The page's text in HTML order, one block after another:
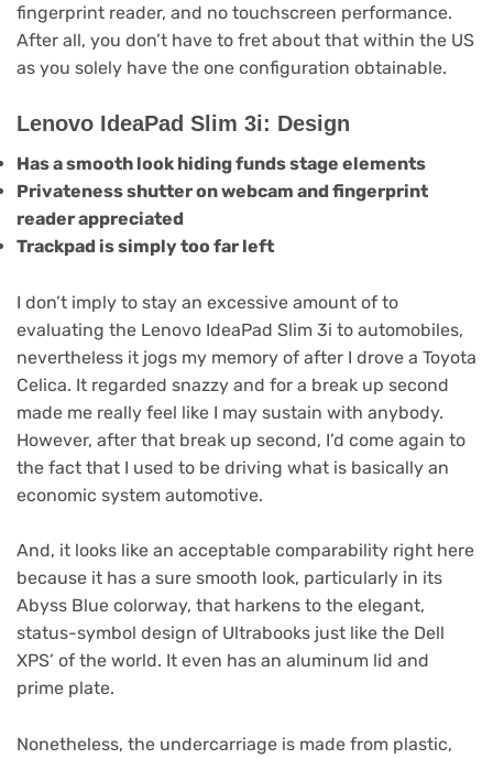
fingerprint reader, and no touchscreen performance.
After all, you don’t have to fret about that within the US
as you solely have the one configuration obtainable.
Lenovo IdeaPad Slim 3i: Design
Has a smooth look hiding funds stage elements
Privateness shutter on webcam and fingerprint
reader appreciated
Trackpad is simply too far left
I don’t imply to stay an excessive amount of to
evaluating the Lenovo IdeaPad Slim 3i to automobiles,
nevertheless it jogs my memory of after I drove a Toyota
Celica. It regarded snazzy and for a break up second
made me really feel like I may sustain with anybody.
However, after that break up second, I’d come again to
the fact that I used to be driving what is basically an
economic system automotive.
And, it looks like an acceptable comparability right here
because it has a sure smooth look, particularly in its
Abyss Blue colorway, that harkens to the elegant,
status-symbol design of Ultrabooks just like the Dell
XPS’ of the world. It even has an aluminum lid and
prime plate.
Nonetheless, the undercarriage is made from plastic,